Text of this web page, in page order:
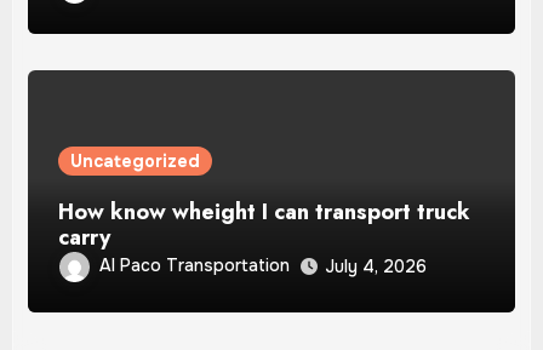
Uncategorized
How know wheight I can transport truck
carry
Al Paco Transportation July 4, 2026